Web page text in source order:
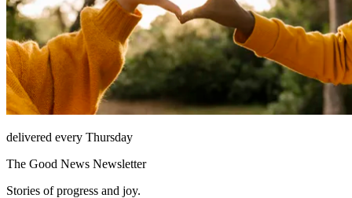
delivered every Thursday
The Good News Newsletter
Stories of progress and joy.